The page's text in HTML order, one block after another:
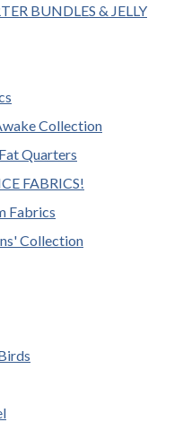
BUNDLES & JELLY
Collection
Quarters
FABRICS!
Fabrics
Collection